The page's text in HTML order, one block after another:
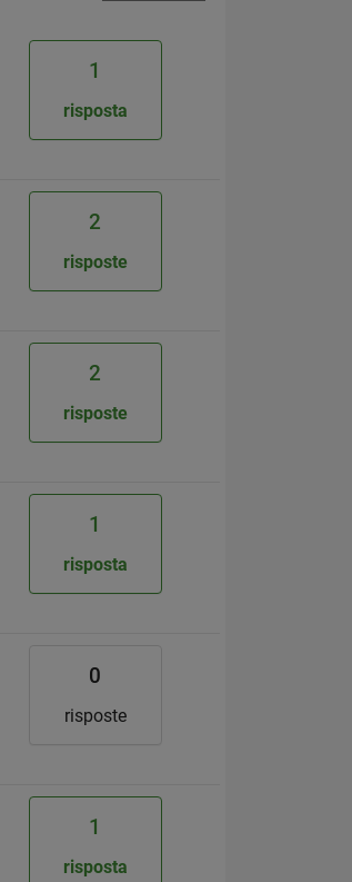
1
risposta
2
risposte
2
risposte
1
risposta
0
risposte
1
risposta